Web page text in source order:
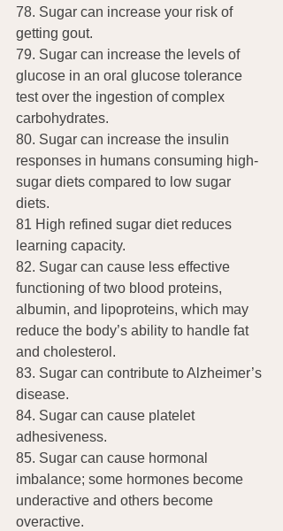
78. Sugar can increase your risk of
getting gout.
79. Sugar can increase the levels of
glucose in an oral glucose tolerance
test over the ingestion of complex
carbohydrates.
80. Sugar can increase the insulin
responses in humans consuming high-
sugar diets compared to low sugar
diets.
81 High refined sugar diet reduces
learning capacity.
82. Sugar can cause less effective
functioning of two blood proteins,
albumin, and lipoproteins, which may
reduce the body’s ability to handle fat
and cholesterol.
83. Sugar can contribute to Alzheimer’s
disease.
84. Sugar can cause platelet
adhesiveness.
85. Sugar can cause hormonal
imbalance; some hormones become
underactive and others become
overactive.